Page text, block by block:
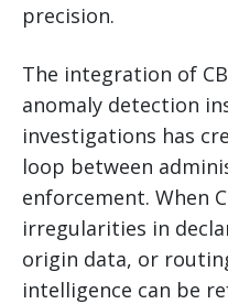
precision.
The integration of
anomaly detection
investigations has
loop between
enforcement. When
irregularities in
origin data, or
intelligence can be